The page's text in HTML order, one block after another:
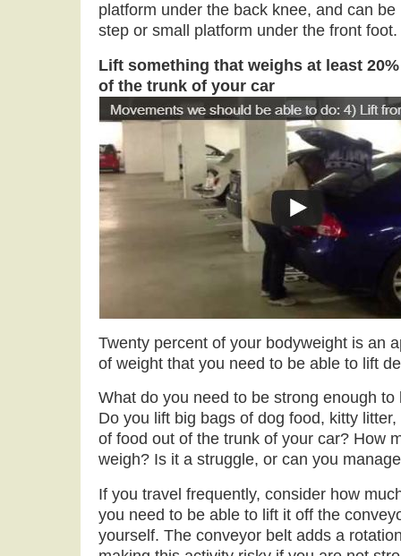
platform under the back knee, and can
step or small platform under the front foot.
Lift something that weighs at least
of the trunk of your car
Twenty percent of your bodyweight is an
of weight that you need to be able to lift
What do you need to be strong enough
Do you lift big bags of dog food, kitty
of food out of the trunk of your car? How
weigh? Is it a struggle, or can you
If you travel frequently, consider how
you need to be able to lift it off the
yourself. The conveyor belt adds a